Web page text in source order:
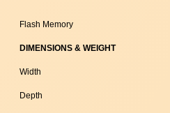
Flash Memory
DIMENSIONS & WEIGHT
Width
Depth